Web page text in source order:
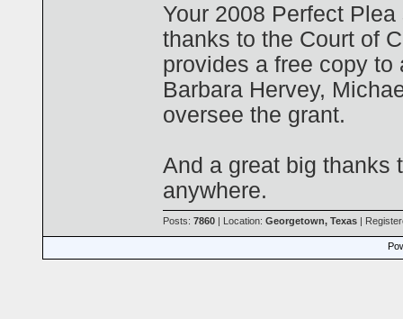
Your 2008 Perfect
thanks to the Court of
provides a free copy
Barbara Hervey,
oversee the grant.
And a great big thanks
anywhere.
Posts: 7860 | Location: Georgetown, Texas |